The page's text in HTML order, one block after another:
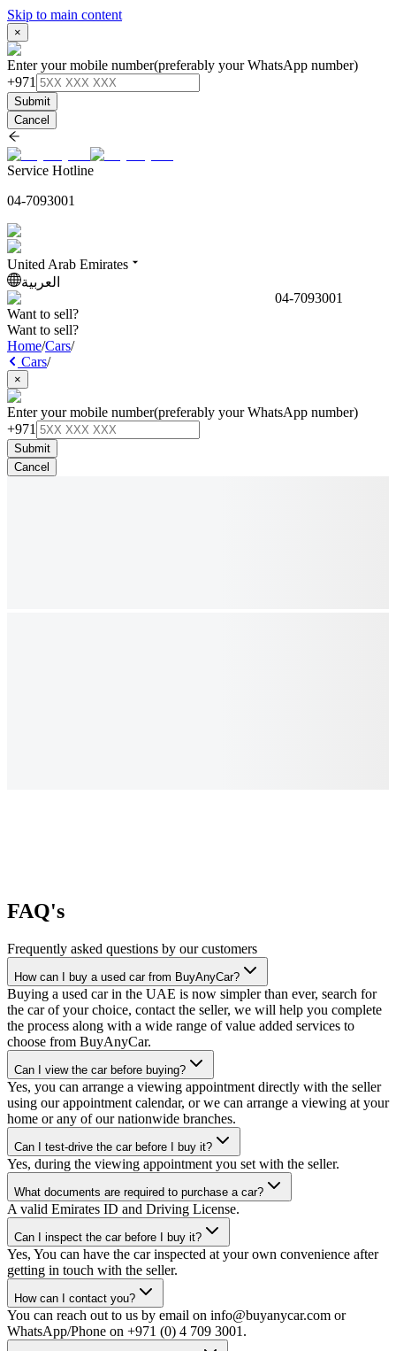
Skip to main content
×
Enter your mobile number(preferably your WhatsApp number)
+971
Submit
Cancel
Service Hotline
04-7093001
United Arab Emirates
العربية
04-7093001
Want to sell?
Want to sell?
Home/Cars/
Cars/
×
Enter your mobile number(preferably your WhatsApp number)
+971
Submit
Cancel
FAQ's
Frequently asked questions by our customers
How can I buy a used car from BuyAnyCar?
Buying a used car in the UAE is now simpler than ever, search for
the car of your choice, contact the seller, we will help you complete
the process along with a wide range of value added services to
choose from BuyAnyCar.
Can I view the car before buying?
Yes, you can arrange a viewing appointment directly with the seller
using our appointment calendar, or we can arrange a viewing at your
home or any of our nationwide branches.
Can I test-drive the car before I buy it?
Yes, during the viewing appointment you set with the seller.
What documents are required to purchase a car?
A valid Emirates ID and Driving License.
Can I inspect the car before I buy it?
Yes, You can have the car inspected at your own convenience after
getting in touch with the seller.
How can I contact you?
You can reach out to us by email on info@buyanycar.com or
WhatsApp/Phone on +971 (0) 4 709 3001.